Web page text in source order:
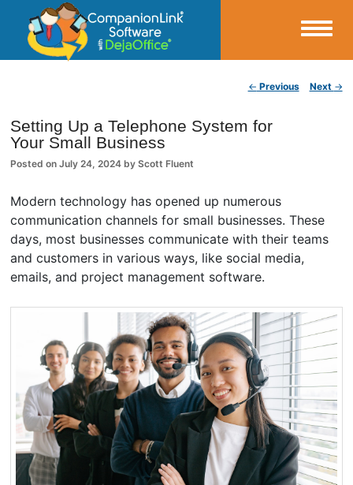
CompanionLink Blog
← Previous Next →
Setting Up a Telephone System for
Your Small Business
Posted onJuly 24, 2024 byScott Fluent
Modern technology has opened up numerous
communication channels for small businesses. These
days, most businesses communicate with their teams
and customers in various ways, like social media,
emails, and project management software.